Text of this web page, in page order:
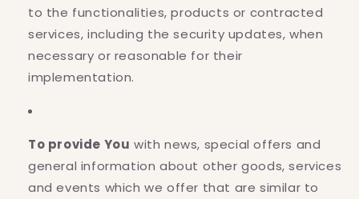
to the functionalities, products or contracted
services, including the security updates, when
necessary or reasonable for their
implementation.
To provide You with news, special offers and
general information about other goods, services
and events which we offer that are similar to